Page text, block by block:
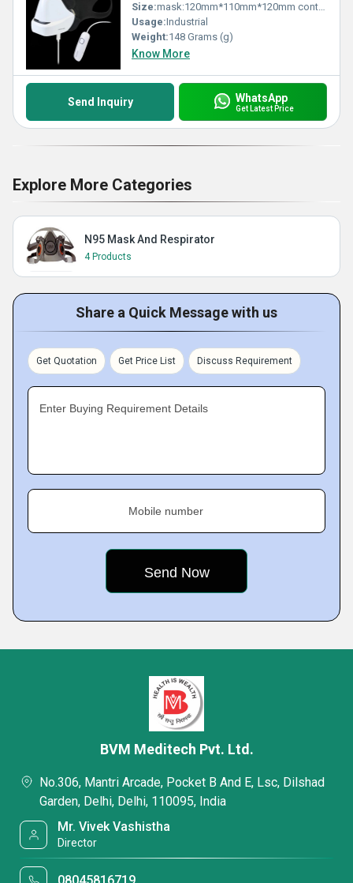
Size:mask:120mm*110mm*120mm controller: 10mm*3mm*3mm
Usage:Industrial
Weight:148 Grams (g)
Know More
Send Inquiry WhatsApp
Get Latest Price
Explore More Categories
N95 Mask And Respirator
4 Products
Share a Quick Message with us
Get Quotation Get Price List Discuss Requirement
Enter Buying Requirement Details
Mobile number
BVM Meditech Pvt. Ltd.
No.306, Mantri Arcade, Pocket B And E, Lsc, Dilshad
Garden, Delhi, Delhi, 110095, India
Mr. Vivek Vashistha
Director